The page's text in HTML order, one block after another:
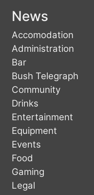
News
Accomodation
Administration
Bar
Bush Telegraph
Community
Drinks
Entertainment
Equipment
Events
Food
Gaming
Legal